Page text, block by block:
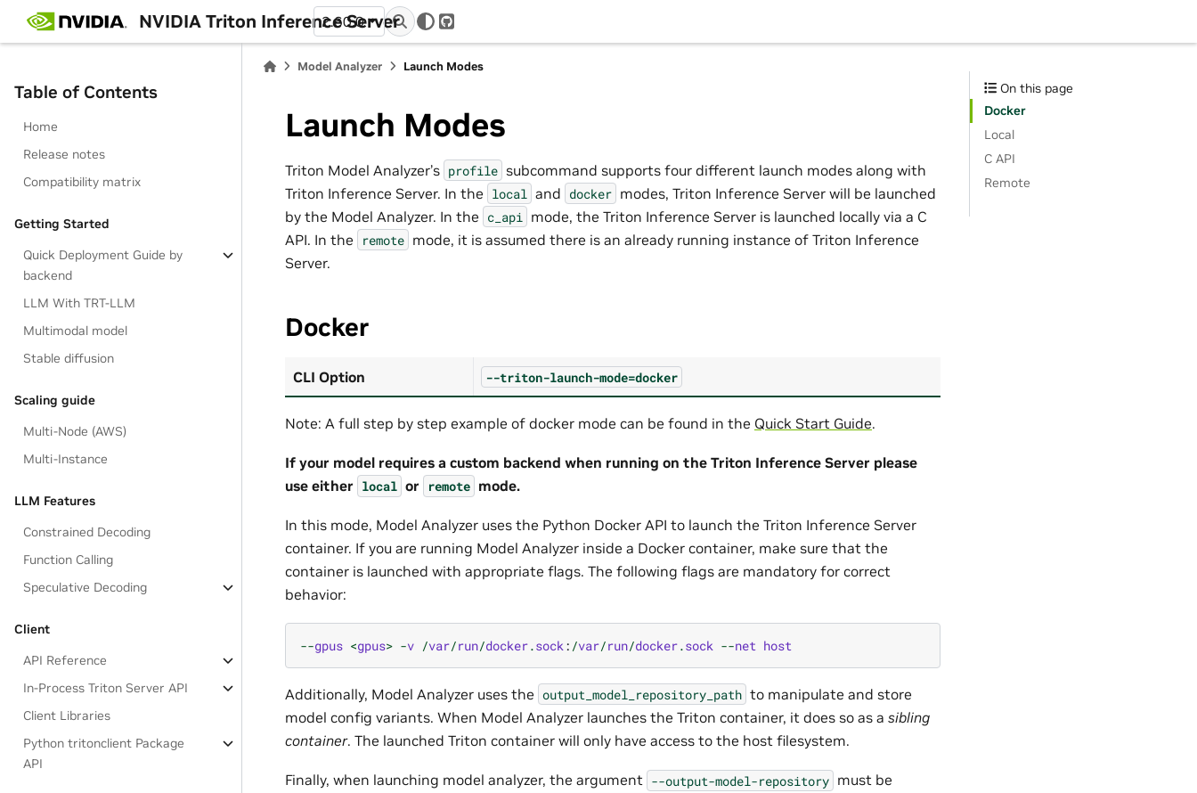
NVIDIA Triton Inference Server
2.60.0
GitHub
Table of Contents
Home
Release notes
Compatibility matrix
Getting Started
Quick Deployment Guide by
backend
LLM With TRT-LLM
Multimodal model
Stable diffusion
Scaling guide
Multi-Node (AWS)
Multi-Instance
LLM Features
Constrained Decoding
Function Calling
Speculative Decoding
Client
API Reference
In-Process Triton Server API
Client Libraries
Python tritonclient Package
API
Model Analyzer Launch Modes
Launch Modes
Triton Model Analyzer’s profile subcommand supports four different launch modes along with
Triton Inference Server. In the local and docker modes, Triton Inference Server will be launched
by the Model Analyzer. In the c_api
mode, the Triton Inference Server is launched locally via a C
API. In the
remote mode, it is assumed there is an already running instance of Triton Inference
Server.
Docker
CLI Option --triton-launch-mode=docker
Note: A full step by step example of docker mode can be found in the Quick Start Guide.
If your model requires a custom backend when running on the Triton Inference Server please
use either local or remote mode.
In this mode, Model Analyzer uses the Python Docker API to launch the Triton Inference Server
container. If you are running Model Analyzer inside a Docker container, make sure that the
container is launched with appropriate flags. The following flags are mandatory for correct
behavior:
--gpus <gpus> -v /var/run/docker.sock : /var/run/docker.sock --net host
Additionally, Model Analyzer uses the output_model_repository_path to manipulate and store
model config variants. When Model Analyzer launches the Triton container, it does so as a sibling
container. The launched Triton container will only have access to the host filesystem.
Finally, when launching model analyzer, the argument --output-model-repository must be
On this page
Docker
Local
C API
Remote